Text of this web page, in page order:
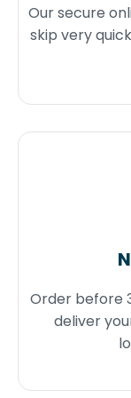
Our secure
skip very
Order before
deliver